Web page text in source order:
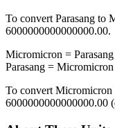
To convert Parasang to
6000000000000000.00.
Micromicron = Parasang
Parasang = Micromicron
To convert Micromicron
6000000000000000.00